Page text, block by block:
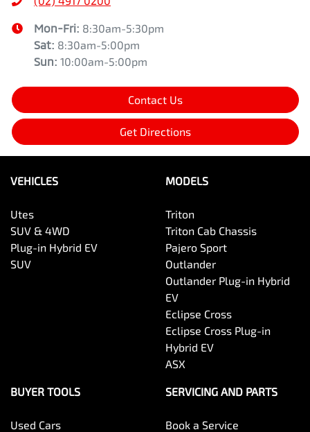
Mon-Fri: 8:30am-5:30pm
Sat: 8:30am-5:00pm
Sun: 10:00am-5:00pm
Contact Us
Get Directions
VEHICLES
Utes
SUV & 4WD
Plug-in Hybrid EV
SUV
MODELS
Triton
Triton Cab Chassis
Pajero Sport
Outlander
Outlander Plug-in Hybrid
EV
Eclipse Cross
Eclipse Cross Plug-in
Hybrid EV
ASX
BUYER TOOLS
Used Cars
SERVICING AND PARTS
Book a Service